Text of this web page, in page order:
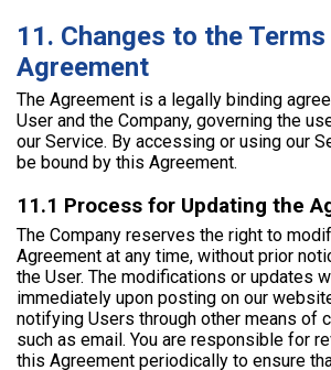
11. Changes to the
Agreement
The Agreement is a legally binding
User and the Company, governing the
our Service. By accessing or using our
be bound by this Agreement.
11.1 Process for Updating the
The Company reserves the right to
Agreement at any time, without prior
the User. The modifications or updates
immediately upon posting on our
notifying Users through other means of
such as email. You are responsible for
this Agreement periodically to ensure